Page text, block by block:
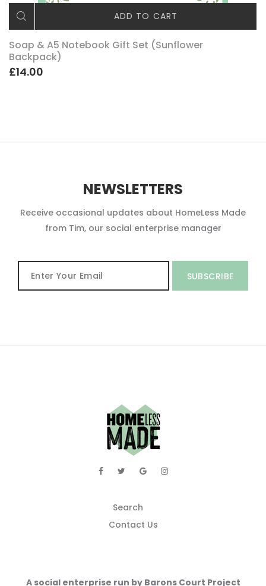
ADD TO CART
Soap & A5 Notebook Gift Set (Sunflower
Backpack)
£14.00
NEWSLETTERS
Receive occasional updates about HomeLess Made
from Tim, our social enterprise manager
SUBSCRIBE
Search
Contact Us
A social enterprise run by Barons Court Project